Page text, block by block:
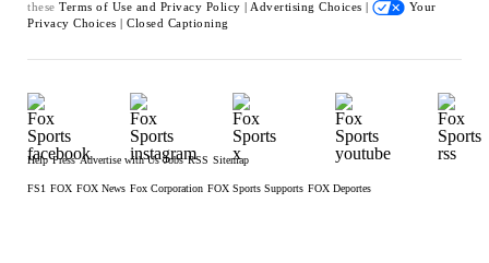
these Terms of Use and Privacy Policy | Advertising Choices |
Your
Privacy Choices | Closed Captioning
Help Press Advertise with Us Jobs RSS Sitemap
FS1 FOX FOX News Fox Corporation FOX Sports Supports FOX Deportes